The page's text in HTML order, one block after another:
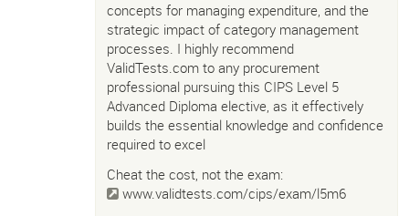
concepts for managing expenditure, and the
strategic impact of category management
processes. I highly recommend
ValidTests.com to any procurement
professional pursuing this CIPS Level 5
Advanced Diploma elective, as it effectively
builds the essential knowledge and confidence
required to excel
Cheat the cost, not the exam:
www.validtests.com/cips/exam/l5m6